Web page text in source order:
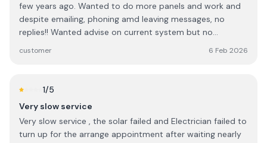
few years ago. Wanted to do more panels and work and
despite emailing, phoning amd leaving messages, no
replies!! Wanted advise on current system but no
ohk or something now!
customer 6 Feb 2026
1/5
Very slow service
Very slow service , the solar failed and Electrician failed to
turn up for the arrange appointment after waiting nearly